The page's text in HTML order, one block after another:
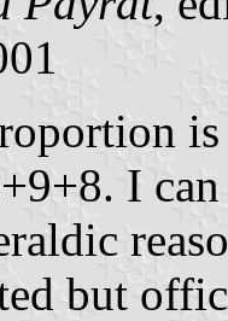
I can
but